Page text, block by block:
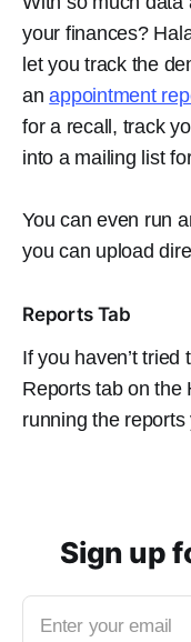
your finances?
let you track the
anappointment
for a recall, track
into a mailing list
You can even run
you can upload
Reports Tab
If you haven’t
Reports tab on the
running the reports
Sign up
Enter your email